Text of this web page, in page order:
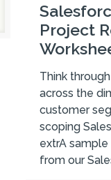
Project
Think
across the
customer
scoping
extrA
from our